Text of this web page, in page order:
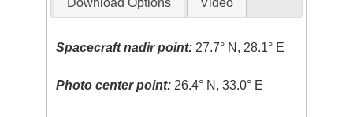
Download Options Video
Spacecraft nadir point: 27.7° N, 28.1° E
Photo center point: 26.4° N, 33.0° E